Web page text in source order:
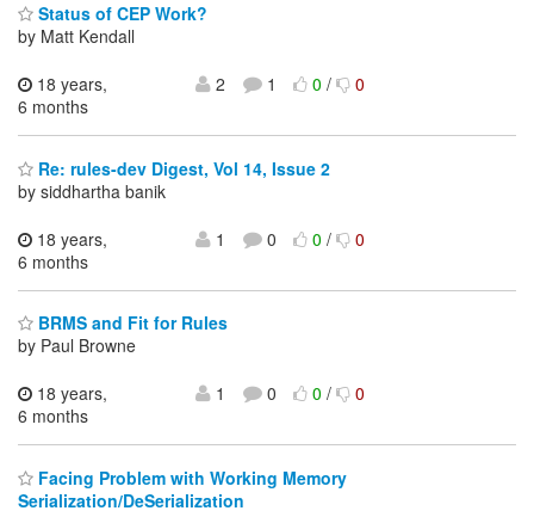
Status of CEP Work?
by Matt Kendall
18 years,
6 months
2 1 0/ 0
Re: rules-dev Digest, Vol 14, Issue 2
by siddhartha banik
18 years,
6 months
1 0 0/ 0
BRMS and Fit for Rules
by Paul Browne
18 years,
6 months
1 0 0/ 0
Facing Problem with Working Memory
Serialization/DeSerialization